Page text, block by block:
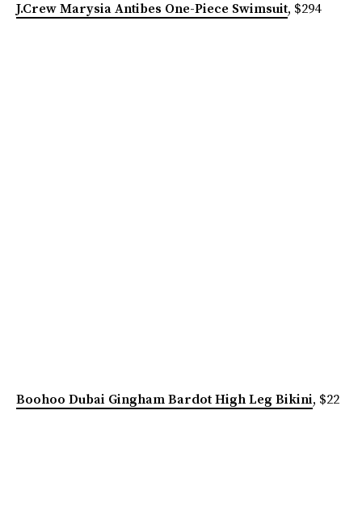
J.Crew Marysia Antibes One-Piece Swimsuit, $294
Boohoo Dubai Gingham Bardot High Leg Bikini, $22